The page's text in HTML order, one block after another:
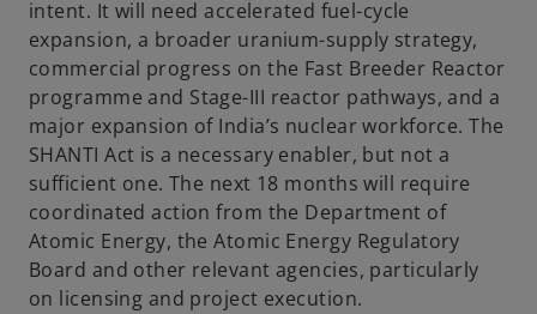
n
e
w
intent. It will need accelerated fuel-cycle
expansion, a broader uranium-supply strategy,
commercial progress on the Fast Breeder Reactor
programme and Stage-III reactor pathways, and a
major expansion of India’s nuclear workforce. The
SHANTI Act is a necessary enabler, but not a
sufficient one. The next 18 months will require
coordinated action from the Department of
Atomic Energy, the Atomic Energy Regulatory
Board and other relevant agencies, particularly
on licensing and project execution.